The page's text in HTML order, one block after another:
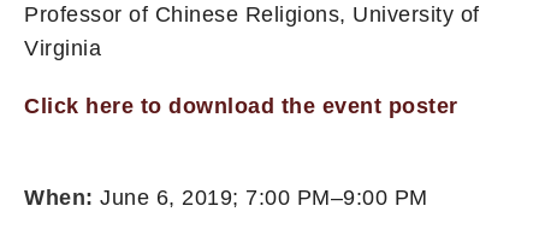
Professor of Chinese Religions, University of
Virginia
Click here to download the event poster
When: June 6, 2019; 7:00 PM–9:00 PM